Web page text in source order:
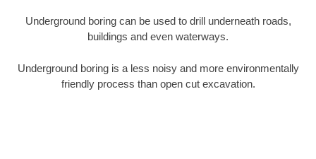
Underground boring can be used to drill underneath roads,
buildings and even waterways.
Underground boring is a less noisy and more environmentally
friendly process than open cut excavation.